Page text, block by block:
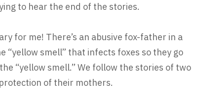
to hear the end of the stories.
for me! There’s an abusive fox-father in a
“yellow smell” that infects foxes so they go
“yellow smell.” We follow the stories of two
of their mothers.